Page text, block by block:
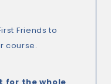
Friends to
course.